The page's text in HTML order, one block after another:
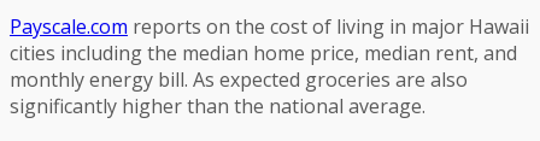
Payscale.com reports on the cost of living in major Hawaii
cities including the median home price, median rent, and
monthly energy bill. As expected groceries are also
significantly higher than the national average.